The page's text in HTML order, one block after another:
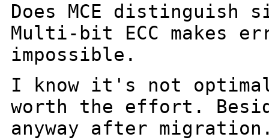
Does MCE
Multi-bit ECC makes
impossible.
I know it's not
worth the effort.
anyway after